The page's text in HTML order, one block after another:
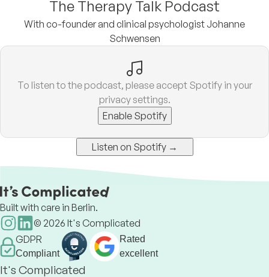
The Therapy Talk Podcast
With co-founder and clinical psychologist Johanne
Schwensen
To listen to the podcast, please accept Spotify in your
privacy settings.
Enable Spotify
Listen on Spotify →
Built with care in Berlin.
© 2026 It's Complicated
GDPR
Compliant
Rated
excellent
It's Complicated